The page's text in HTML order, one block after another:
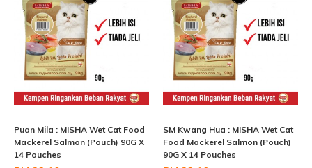
Puan Mila : MISHA Wet Cat Food
Mackerel Salmon (Pouch) 90G X
14 Pouches
SM Kwang Hua : MISHA Wet Cat
Food Mackerel Salmon (Pouch)
90G X 14 Pouches